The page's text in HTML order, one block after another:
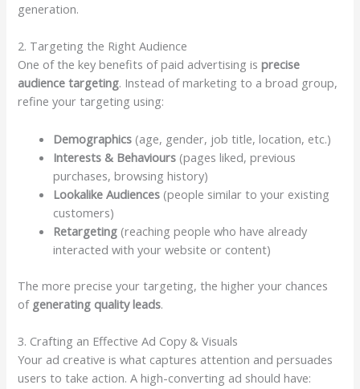
generation.
2. Targeting the Right Audience
One of the key benefits of paid advertising isprecise
audience targeting. Instead of marketing to a broad group,
refine your targeting using:
Demographics (age, gender, job title, location, etc.)
Interests & Behaviours (pages liked, previous
purchases, browsing history)
Lookalike Audiences (people similar to your existing
customers)
Retargeting (reaching people who have already
interacted with your website or content)
The more precise your targeting, the higher your chances
of generating quality leads.
3. Crafting an Effective Ad Copy & Visuals
Your ad creative is what captures attention and persuades
users to take action. A high-converting ad should have: